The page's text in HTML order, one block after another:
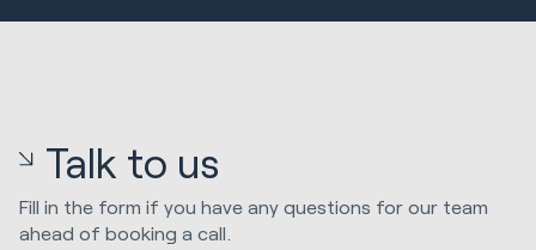
Talk to us
Fill in the form if you have any questions for our team
ahead of booking a call.